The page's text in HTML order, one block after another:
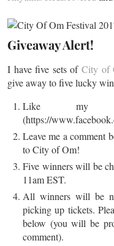
Giveaway Alert!
I have five sets ofCity of
give away to five lucky
Like
(https://
Leave me a comment
to City of Om!
Five winners will be
11am EST.
All winners will be
picking up tickets.
below (you will be
comment).